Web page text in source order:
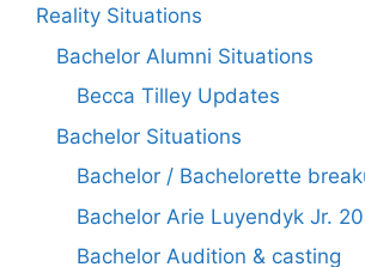
Reality Situations
Bachelor Alumni Situations
Becca Tilley Updates
Bachelor Situations
Bachelor / Bachelorette
Bachelor Arie Luyendyk Jr.
Bachelor Audition & casting